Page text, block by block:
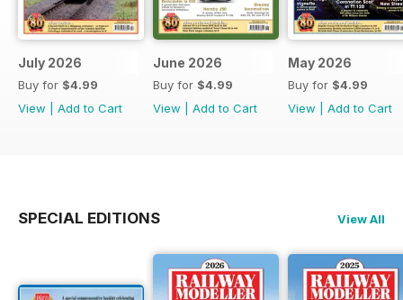
July 2026
Buy for $4.99
View
Add to Cart
June 2026
Buy for $4.99
View
Add to Cart
May 2026
Buy for $4.99
View
Add to Cart
SPECIAL EDITIONS View All